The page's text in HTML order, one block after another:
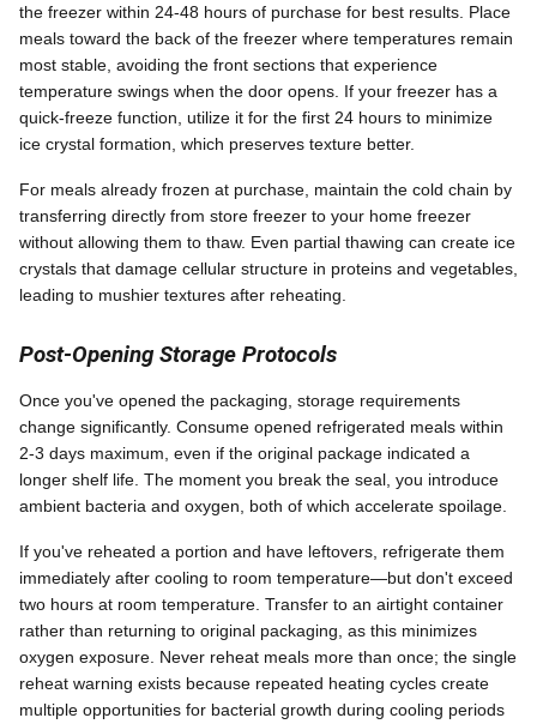
the freezer within 24-48 hours of purchase for best results. Place
meals toward the back of the freezer where temperatures remain
most stable, avoiding the front sections that experience
temperature swings when the door opens. If your freezer has a
quick-freeze function, utilize it for the first 24 hours to minimize
ice crystal formation, which preserves texture better.
For meals already frozen at purchase, maintain the cold chain by
transferring directly from store freezer to your home freezer
without allowing them to thaw. Even partial thawing can create ice
crystals that damage cellular structure in proteins and vegetables,
leading to mushier textures after reheating.
Post-Opening Storage Protocols
Once you've opened the packaging, storage requirements
change significantly. Consume opened refrigerated meals within
2-3 days maximum, even if the original package indicated a
longer shelf life. The moment you break the seal, you introduce
ambient bacteria and oxygen, both of which accelerate spoilage.
If you've reheated a portion and have leftovers, refrigerate them
immediately after cooling to room temperature—but don't exceed
two hours at room temperature. Transfer to an airtight container
rather than returning to original packaging, as this minimizes
oxygen exposure. Never reheat meals more than once; the single
reheat warning exists because repeated heating cycles create
multiple opportunities for bacterial growth during cooling periods